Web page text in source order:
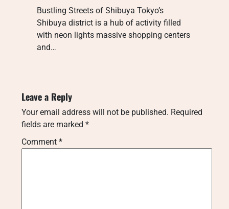
Bustling Streets of Shibuya Tokyo’s
Shibuya district is a hub of activity filled
with neon lights massive shopping centers
and…
Leave a Reply
Your email address will not be published. Required
fields are marked *
Comment *